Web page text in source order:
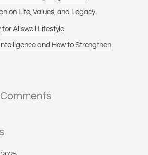
on Life, Values, and Legacy
for Allswell Lifestyle
and How to Strengthen